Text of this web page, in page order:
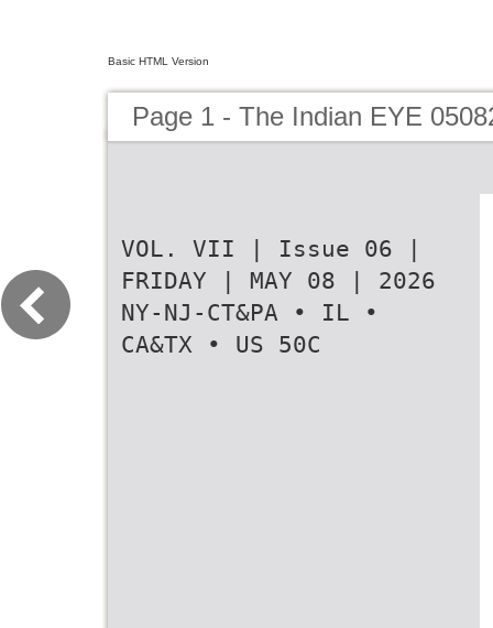
Basic HTML Version
Page 1 - The Indian EYE
VOL. VII | Issue 06 |
FRIDAY | MAY 08 | 2026
NY-NJ-CT&PA • IL •
CA&TX • US 50C